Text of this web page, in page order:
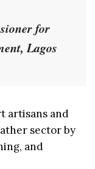
for
Lagos
artisans and
sector by
and